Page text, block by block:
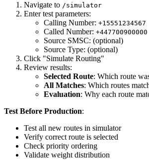
Navigate to /simulator
Enter test parameters:
Calling Number: +15551234567
Called Number: +447700900000
Source SMSC: (optional)
Source Type: (optional)
Click "Simulate Routing"
Review results:
Selected Route: Which route
All Matches: Which routes
Evaluation: Why each route
Test Before Production:
Test all new routes in simulator
Verify correct route is selected
Check priority ordering
Validate weight distribution